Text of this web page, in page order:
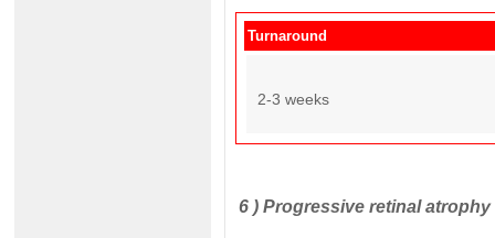
Turnaround
2-3 weeks
6 ) Progressive retinal atrophy